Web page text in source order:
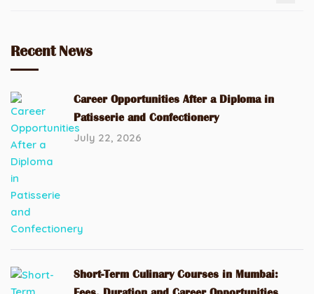
Recent News
Career Opportunities After a Diploma in
Patisserie and Confectionery
July 22, 2026
Short-Term Culinary Courses in Mumbai: